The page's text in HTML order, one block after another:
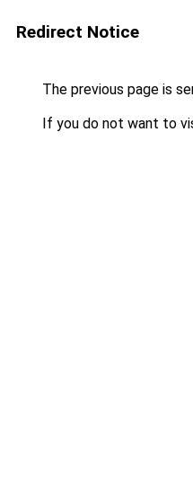
Redirect Notice
The previous page is
If you do not want to